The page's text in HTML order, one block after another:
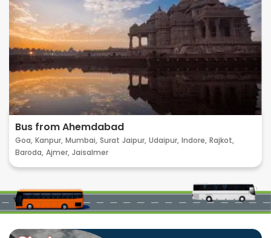
Bus from Ahemdabad
Goa, Kanpur, Mumbai, Surat Jaipur, Udaipur, Indore, Rajkot,
Baroda, Ajmer, Jaisalmer